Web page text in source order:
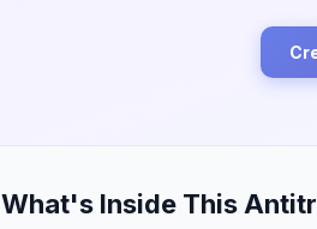
What's Inside This